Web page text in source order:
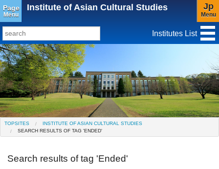
Page
Menu
Institute of Asian Cultural Studies Jp
Menu
TopSites
Institute for Educational Research and Service
Social Science Research Institute
Institute for the Study of Christianity and Culture
Institute of Asian Cultural Studies
Peace Research Institute Center for Gender Studies
Institutes List
TOPSITES
INSTITUTE OF ASIAN CULTURAL STUDIES
SEARCH RESULTS OF TAG 'ENDED'
Search results of tag 'Ended'